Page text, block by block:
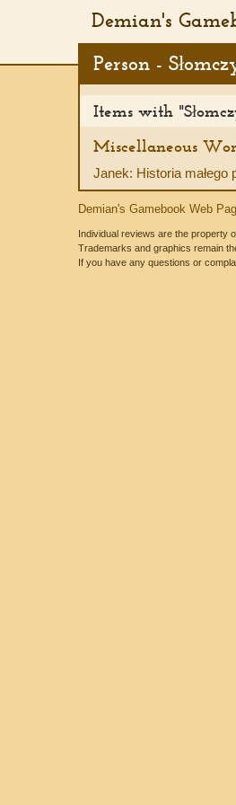
Demian's
Person -
Items with
Miscellaneous
Janek: Historia małego
Demian's Gamebook Web
Individual reviews are the property
Trademarks and graphics remain
If you have any questions or